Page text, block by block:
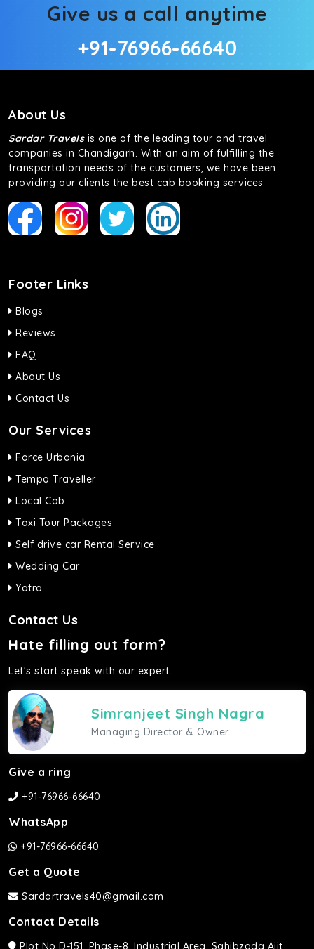
Give us a call anytime
+91-76966-66640
About Us
Sardar Travelsis one of the leading tour and travel
companies in Chandigarh. With an aim of fulfilling the
transportation needs of the customers, we have been
providing our clients the best cab booking services
Footer Links
Blogs
Reviews
FAQ
About Us
Contact Us
Our Services
Force Urbania
Tempo Traveller
Local Cab
Taxi Tour Packages
Self drive car Rental Service
Wedding Car
Yatra
Contact Us
Hate filling out form?
Let's start speak with our expert.
Simranjeet Singh Nagra
Managing Director & Owner
Give a ring
+91-76966-66640
WhatsApp
+91-76966-66640
Get a Quote
Sardartravels40@gmail.com
Contact Details
Plot No D-151, Phase-8, Industrial Area, Sahibzada Ajit